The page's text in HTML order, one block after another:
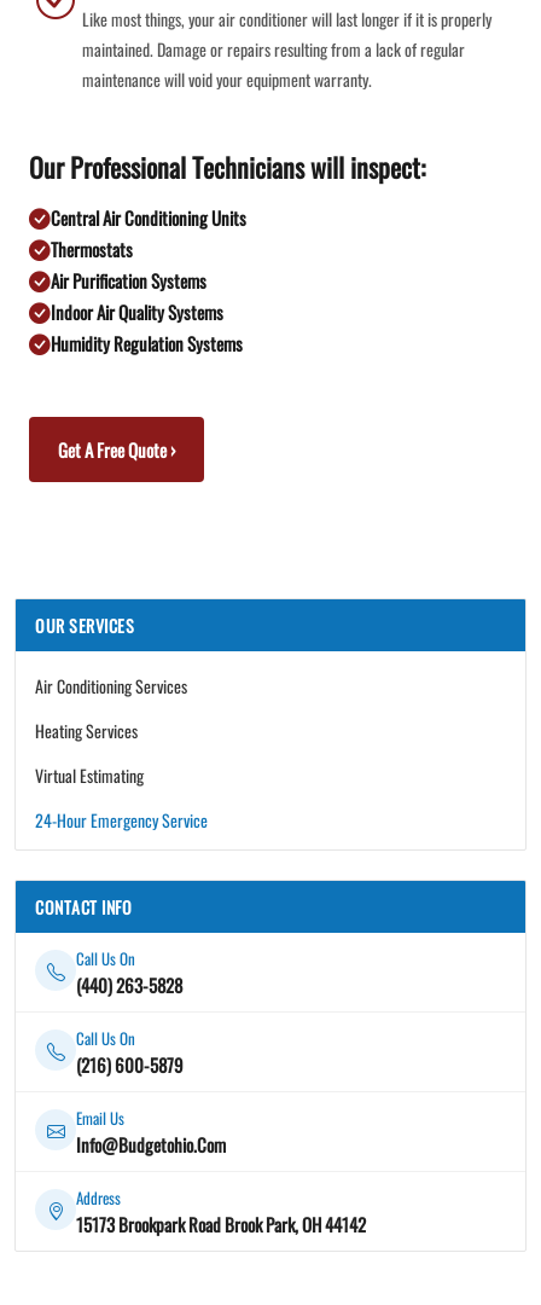
Like most things, your air conditioner will last longer if it is properly
maintained. Damage or repairs resulting from a lack of regular
maintenance will void your equipment warranty.
Our Professional Technicians will inspect:
Central Air Conditioning Units
Thermostats
Air Purification Systems
Indoor Air Quality Systems
Humidity Regulation Systems
Get A Free Quote ›
OUR SERVICES
Air Conditioning Services
Heating Services
Virtual Estimating
24-Hour Emergency Service
CONTACT INFO
Call Us On
(440) 263-5828
Call Us On
(216) 600-5879
Email Us
Info@Budgetohio.Com
Address
15173 Brookpark Road Brook Park, OH 44142